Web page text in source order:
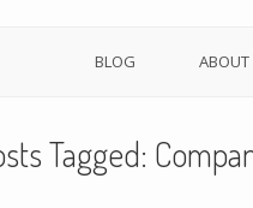
BLOG ABOUT
Tagged: